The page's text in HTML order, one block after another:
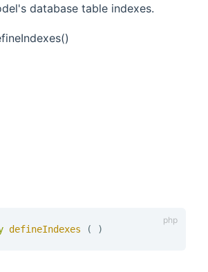
database table indexes.
defineIndexes ( )